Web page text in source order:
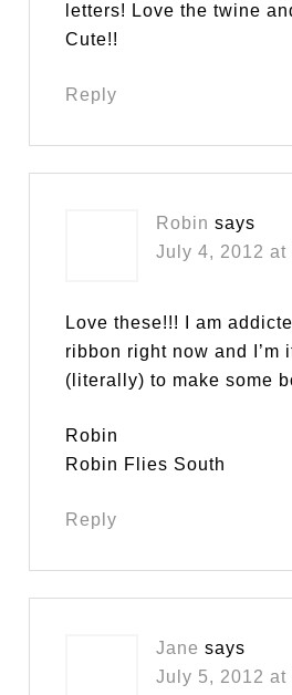
letters! Love the twine
Cute!!
Reply
Robin says
July 4, 2012 at
Love these!!! I am
ribbon right now and I’m
(literally) to make some
Robin
Robin Flies South
Reply
Jane says
July 5, 2012 at